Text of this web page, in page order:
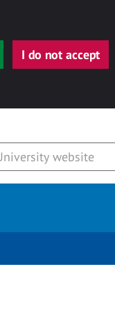
I do not accept